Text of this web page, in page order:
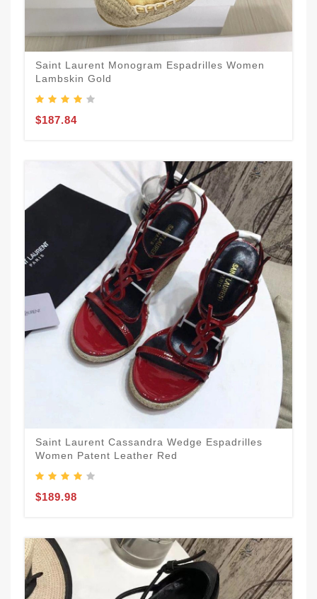
Saint Laurent Monogram Espadrilles Women
Lambskin Gold
$187.84
Saint Laurent Cassandra Wedge Espadrilles
Women Patent Leather Red
$189.98